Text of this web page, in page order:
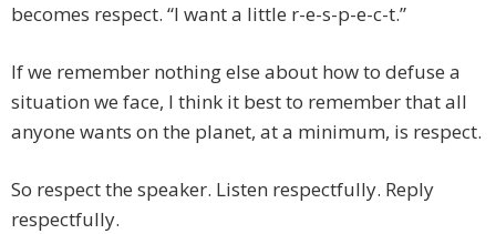
becomes respect. “I want a little r-e-s-p-e-c-t.”
If we remember nothing else about how to defuse a
situation we face, I think it best to remember that all
anyone wants on the planet, at a minimum, is respect.
So respect the speaker. Listen respectfully. Reply
respectfully.